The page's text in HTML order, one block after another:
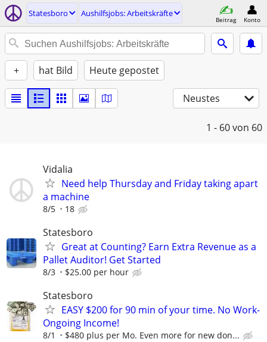
Statesboro Aushilfsjobs: Arbeitskräfte
Beitrag Konto
+ hat Bild Heute gepostet
Neustes
1 - 60von 60
Vidalia
Need help Thursday and Friday taking apart
a machine
8/5 18
Statesboro
Great at Counting? Earn Extra Revenue as a
Pallet Auditor! Get Started
8/3 $25.00 per hour
Statesboro
EASY $200 for 90 min of your time. No Work-
Ongoing Income!
8/1 $480 plus per Mo. Even more for new don...